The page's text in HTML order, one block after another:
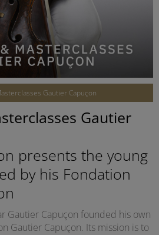
Gautier Capuçon
Gautier
presents the young
by his Fondation
Gautier Capuçon founded his own
Gautier Capuçon. Its mission is to